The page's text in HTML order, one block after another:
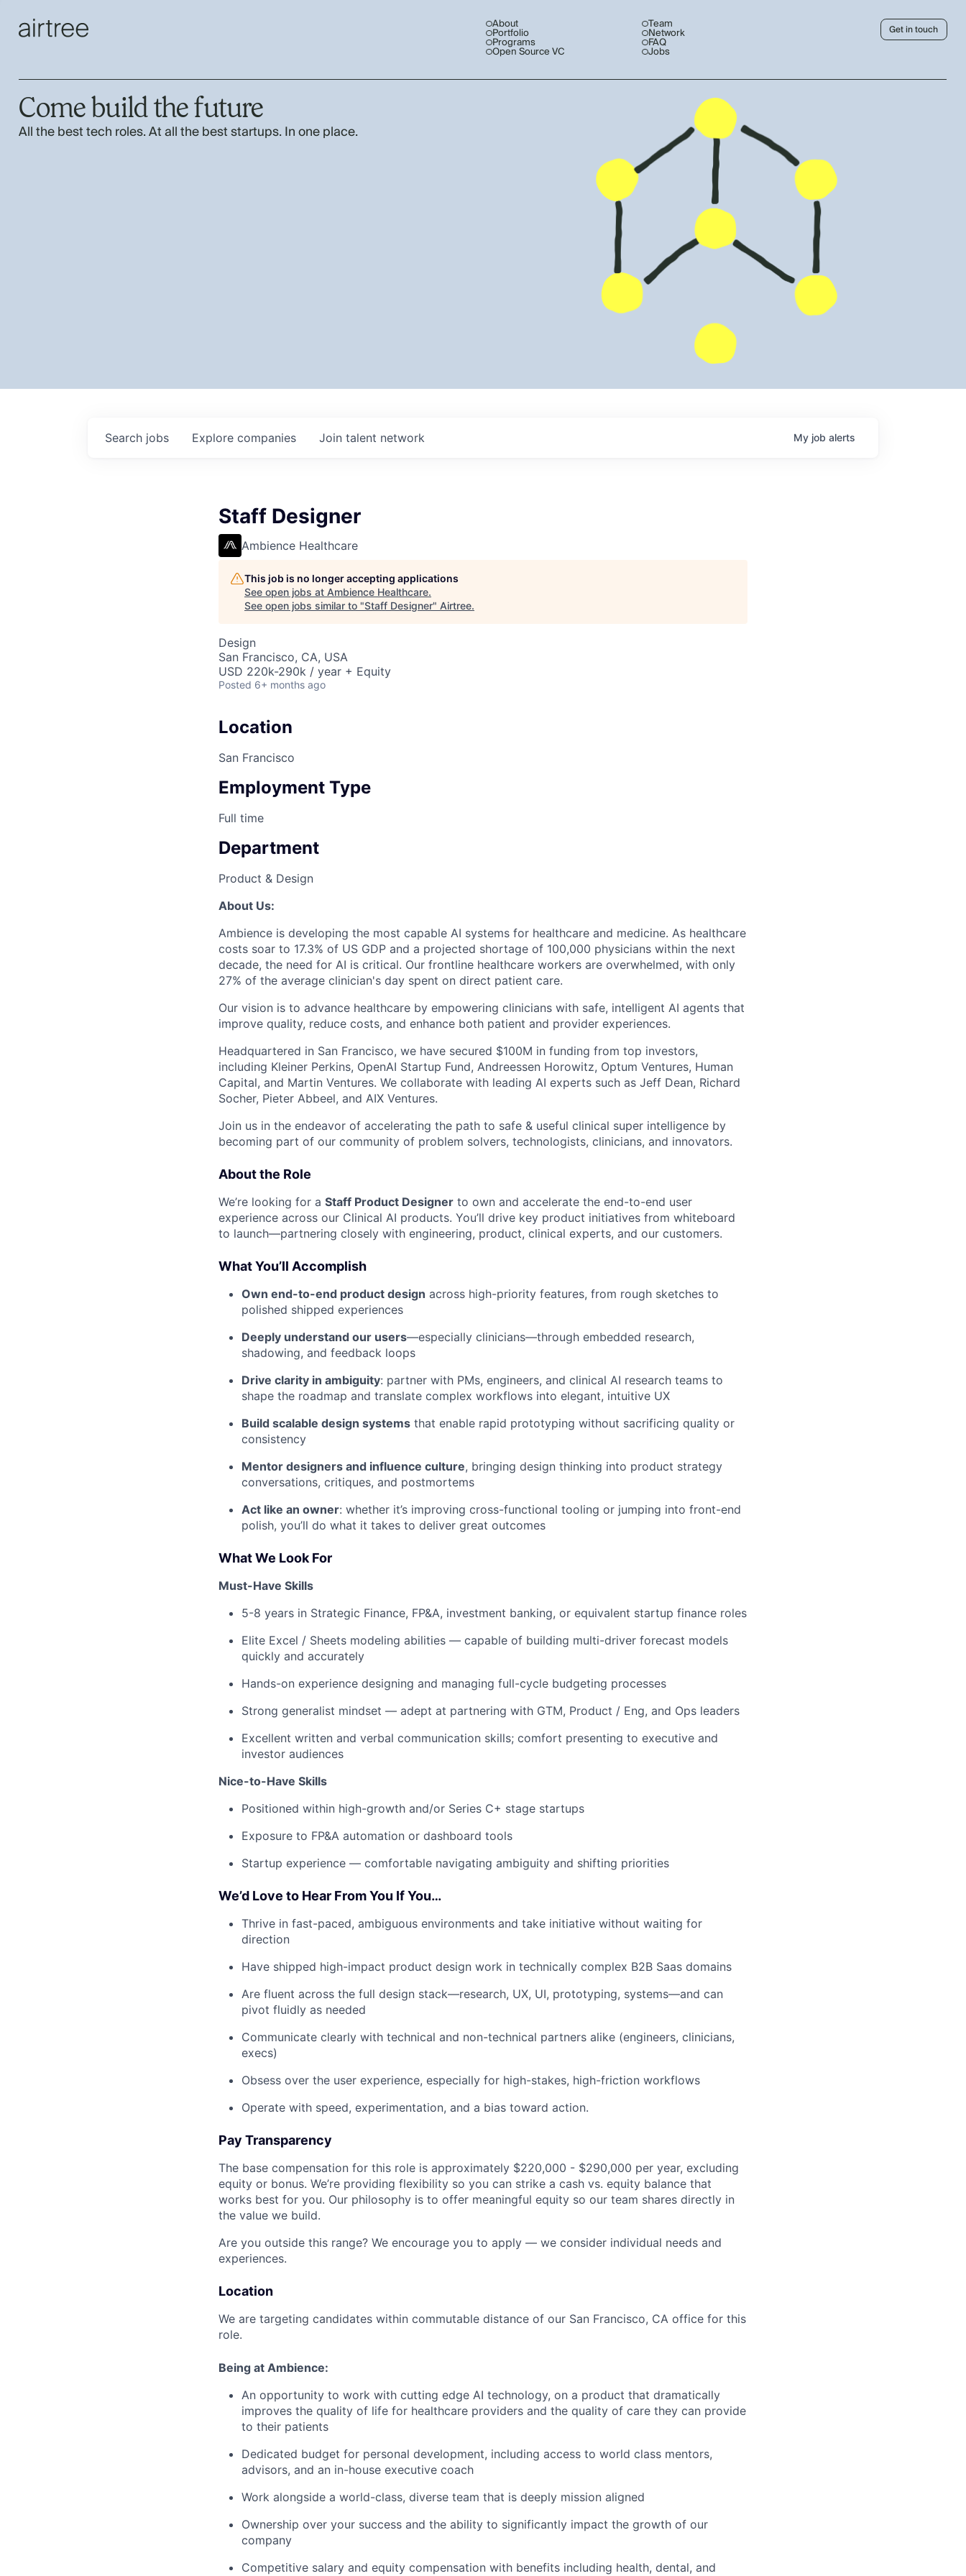
About
Portfolio
Programs
Open Source VC
Team
Network
FAQ
Jobs
Get in touch
Come build the future
All the best tech roles. At all the best startups. In one place.
Search jobs Explore companies Join talent network My job alerts
Staff Designer
Ambience Healthcare
This job is no longer accepting applications
See open jobs at Ambience Healthcare.
See open jobs similar to "Staff Designer" Airtree.
Design
San Francisco, CA, USA
USD 220k-290k / year + Equity
Posted 6+ months ago
Location
San Francisco
Employment Type
Full time
Department
Product & Design
About Us:
Ambience is developing the most capable AI systems for healthcare and medicine. As healthcare
costs soar to 17.3% of US GDP and a projected shortage of 100,000 physicians within the next
decade, the need for AI is critical. Our frontline healthcare workers are overwhelmed, with only
27% of the average clinician's day spent on direct patient care.
Our vision is to advance healthcare by empowering clinicians with safe, intelligent AI agents that
improve quality, reduce costs, and enhance both patient and provider experiences.
Headquartered in San Francisco, we have secured $100M in funding from top investors,
including Kleiner Perkins, OpenAI Startup Fund, Andreessen Horowitz, Optum Ventures, Human
Capital, and Martin Ventures. We collaborate with leading AI experts such as Jeff Dean, Richard
Socher, Pieter Abbeel, and AIX Ventures.
Join us in the endeavor of accelerating the path to safe & useful clinical super intelligence by
becoming part of our community of problem solvers, technologists, clinicians, and innovators.
About the Role
We’re looking for a Staff Product Designer to own and accelerate the end-to-end user
experience across our Clinical AI products. You’ll drive key product initiatives from whiteboard
to launch—partnering closely with engineering, product, clinical experts, and our customers.
What You’ll Accomplish
Own end-to-end product design across high-priority features, from rough sketches to
polished shipped experiences
Deeply understand our users—especially clinicians—through embedded research,
shadowing, and feedback loops
Drive clarity in ambiguity: partner with PMs, engineers, and clinical AI research teams to
shape the roadmap and translate complex workflows into elegant, intuitive UX
Build scalable design systems that enable rapid prototyping without sacrificing quality or
consistency
Mentor designers and influence culture, bringing design thinking into product strategy
conversations, critiques, and postmortems
Act like an owner: whether it’s improving cross-functional tooling or jumping into front-end
polish, you’ll do what it takes to deliver great outcomes
What We Look For
Must-Have Skills
5-8 years in Strategic Finance, FP&A, investment banking, or equivalent startup finance roles
Elite Excel / Sheets modeling abilities — capable of building multi-driver forecast models
quickly and accurately
Hands-on experience designing and managing full-cycle budgeting processes
Strong generalist mindset — adept at partnering with GTM, Product / Eng, and Ops leaders
Excellent written and verbal communication skills; comfort presenting to executive and
investor audiences
Nice-to-Have Skills
Positioned within high-growth and/or Series C+ stage startups
Exposure to FP&A automation or dashboard tools
Startup experience — comfortable navigating ambiguity and shifting priorities
We’d Love to Hear From You If You…
Thrive in fast-paced, ambiguous environments and take initiative without waiting for
direction
Have shipped high-impact product design work in technically complex B2B Saas domains
Are fluent across the full design stack—research, UX, UI, prototyping, systems—and can
pivot fluidly as needed
Communicate clearly with technical and non-technical partners alike (engineers, clinicians,
execs)
Obsess over the user experience, especially for high-stakes, high-friction workflows
Operate with speed, experimentation, and a bias toward action.
Pay Transparency
The base compensation for this role is approximately $220,000 - $290,000 per year, excluding
equity or bonus. We’re providing flexibility so you can strike a cash vs. equity balance that
works best for you. Our philosophy is to offer meaningful equity so our team shares directly in
the value we build.
Are you outside this range? We encourage you to apply — we consider individual needs and
experiences.
Location
We are targeting candidates within commutable distance of our San Francisco, CA office for this
role.
Being at Ambience:
An opportunity to work with cutting edge AI technology, on a product that dramatically
improves the quality of life for healthcare providers and the quality of care they can provide
to their patients
Dedicated budget for personal development, including access to world class mentors,
advisors, and an in-house executive coach
Work alongside a world-class, diverse team that is deeply mission aligned
Ownership over your success and the ability to significantly impact the growth of our
company
Competitive salary and equity compensation with benefits including health, dental, and